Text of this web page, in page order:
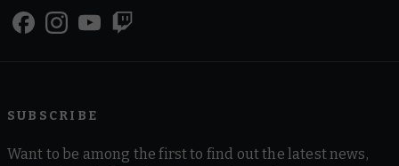
SUBSCRIBE
Want to be among the first to find out the latest news,